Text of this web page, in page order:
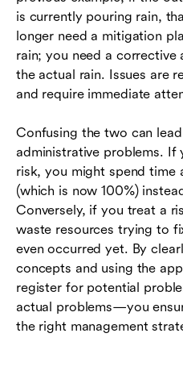
is currently pouring rain,
longer need a mitigation
rain; you need a
the actual rain. Issues are
and require immediate
Confusing the two can
administrative problems. If
risk, you might spend time
(which is now 100%)
Conversely, if you treat a
waste resources trying to
even occurred yet. By
concepts and using the
register for potential
actual problems—you
the right management